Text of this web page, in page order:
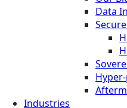
Data
Industries